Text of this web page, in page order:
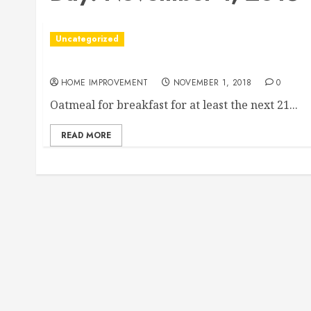
Uncategorized
HOME IMPROVEMENT NOVEMBER 1, 2018 0
Oatmeal for breakfast for at least the next 21...
READ MORE